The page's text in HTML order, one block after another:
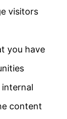
visitors
you have
content